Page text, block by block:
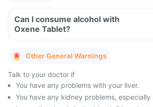
Can I consume alcohol with
Oxene Tablet?
Other General Warnings
Talk to your doctor if
You have any problems with your liver.
You have any kidney problems,